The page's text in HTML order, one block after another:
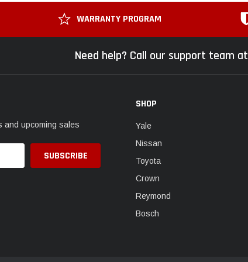
WARRANTY PROGRAM
Need help? Call our support team at
and upcoming sales
SHOP
Yale
Nissan
Toyota
Crown
Reymond
Bosch